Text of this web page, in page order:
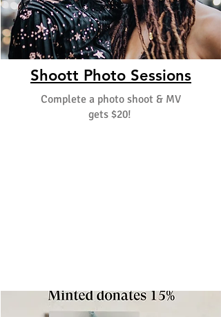
Shoott Photo Sessions
Complete a photo shoot & MV
gets $20!